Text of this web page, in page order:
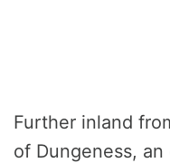
Further inland
of Dungeness,